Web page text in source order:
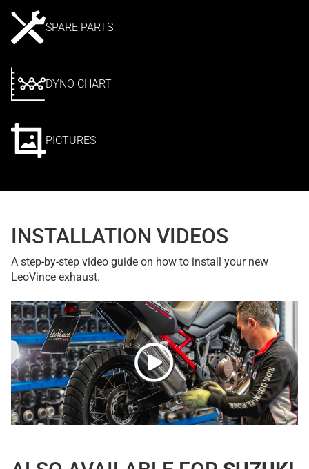
SPARE PARTS
DYNO CHART
PICTURES
INSTALLATION VIDEOS
A step-by-step video guide on how to install your new
LeoVince exhaust.